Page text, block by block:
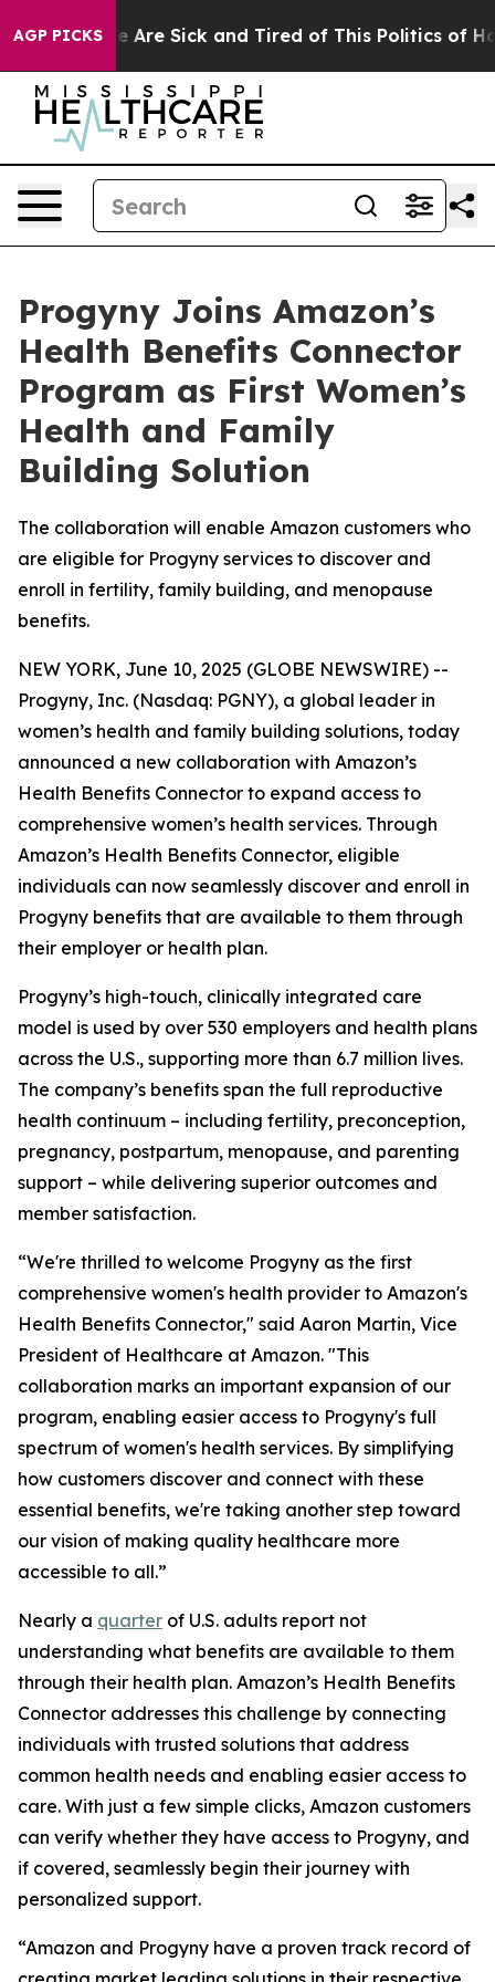
AGP PICKS
“People Are Sick and Tired of This Politics of
Progyny Joins Amazon’s
Health Benefits Connector
Program as First Women’s
Health and Family
Building Solution
The collaboration will enable Amazon customers who
are eligible for Progyny services to discover and
enroll in fertility, family building, and menopause
benefits.
NEW YORK, June 10, 2025 (GLOBE NEWSWIRE) --
Progyny, Inc. (Nasdaq: PGNY), a global leader in
women’s health and family building solutions, today
announced a new collaboration with Amazon’s
Health Benefits Connector to expand access to
comprehensive women’s health services. Through
Amazon’s Health Benefits Connector, eligible
individuals can now seamlessly discover and enroll in
Progyny benefits that are available to them through
their employer or health plan.
Progyny’s high-touch, clinically integrated care
model is used by over 530 employers and health plans
across the U.S., supporting more than 6.7 million lives.
The company’s benefits span the full reproductive
health continuum – including fertility, preconception,
pregnancy, postpartum, menopause, and parenting
support – while delivering superior outcomes and
member satisfaction.
“We're thrilled to welcome Progyny as the first
comprehensive women's health provider to Amazon's
Health Benefits Connector," said Aaron Martin, Vice
President of Healthcare at Amazon. "This
collaboration marks an important expansion of our
program, enabling easier access to Progyny's full
spectrum of women's health services. By simplifying
how customers discover and connect with these
essential benefits, we're taking another step toward
our vision of making quality healthcare more
accessible to all.”
Nearly a quarter of U.S. adults report not
understanding what benefits are available to them
through their health plan. Amazon’s Health Benefits
Connector addresses this challenge by connecting
individuals with trusted solutions that address
common health needs and enabling easier access to
care. With just a few simple clicks, Amazon customers
can verify whether they have access to Progyny, and
if covered, seamlessly begin their journey with
personalized support.
“Amazon and Progyny have a proven track record of